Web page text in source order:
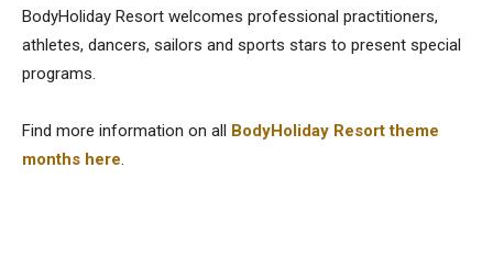
BodyHoliday Resort welcomes professional practitioners,
athletes, dancers, sailors and sports stars to present special
programs.
Find more information on all BodyHoliday Resort theme
months here.